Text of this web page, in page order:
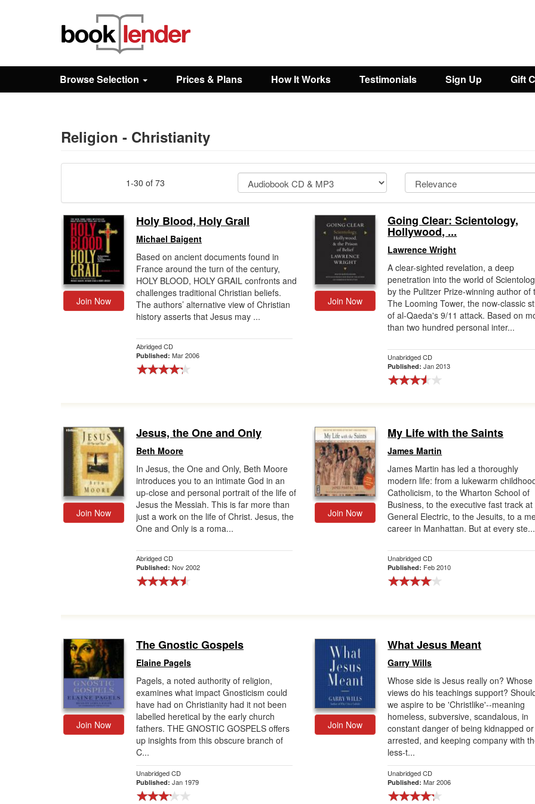
Browse
Prices & Plans
Browse Selection Prices & Plans How It Works Testimonials Sign Up Gift
Religion - Christianity
1-30 of 73
Join Now
Holy Blood, Holy Grail
Michael Baigent
Based on ancient documents found in
France around the turn of the century,
HOLY BLOOD, HOLY GRAIL confronts and
challenges traditional Christian beliefs.
The authors’ alternative view of Christian
history asserts that Jesus may ...
Abridged CD
Published: Mar 2006
Join Now
Going Clear: Scientology,
Hollywood, ...
Lawrence Wright
A clear-sighted revelation, a deep
penetration into the world of
by the Pulitzer Prize-winning author of
The Looming Tower, the now-classic
of al-Qaeda's 9/11 attack. Based on
than two hundred personal inter...
Unabridged CD
Published:Jan 2013
Join Now
Jesus, the One and Only
Beth Moore
In Jesus, the One and Only, Beth Moore
introduces you to an intimate God in an
up-close and personal portrait of the life of
Jesus the Messiah. This is far more than
just a work on the life of Christ. Jesus, the
One and Only is a roma...
Abridged CD
Published: Nov 2002
Join Now
My Life with the Saints
James Martin
James Martin has led a thoroughly
modern life: from a lukewarm
Catholicism, to the Wharton School of
Business, to the executive fast track at
General Electric, to the Jesuits, to a
career in Manhattan. But at every ste...
Unabridged CD
Published: Feb 2010
Join Now
The Gnostic Gospels
Elaine Pagels
Pagels, a noted authority of religion,
examines what impact Gnosticism could
have had on Christianity had it not been
labelled heretical by the early church
fathers. THE GNOSTIC GOSPELS offers
up insights from this obscure branch of
C...
Unabridged CD
Published: Jan 1979
Join Now
What Jesus Meant
Garry Wills
Whose side is Jesus really on? Whose
views do his teachings support?
we aspire to be 'Christlike'--meaning
homeless, subversive, scandalous, in
constant danger of being kidnapped or
arrested, and keeping company with
less-t...
Unabridged CD
Published:Mar 2006